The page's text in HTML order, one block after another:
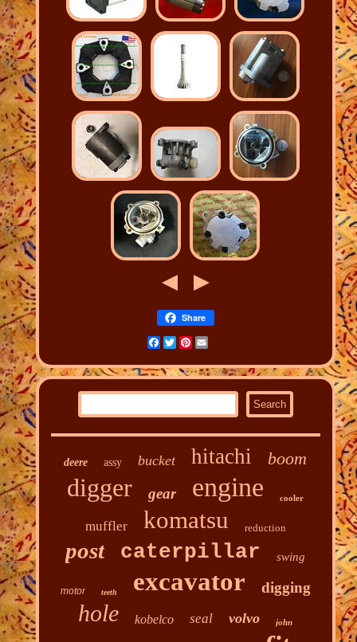
Share
FacebookTwitterPinterest
deere assy bucket hitachi boom
digger gear engine cooler
muffler komatsu reduction
post caterpillar swing
motor teeth excavator digging
hole kobelco seal volvo john